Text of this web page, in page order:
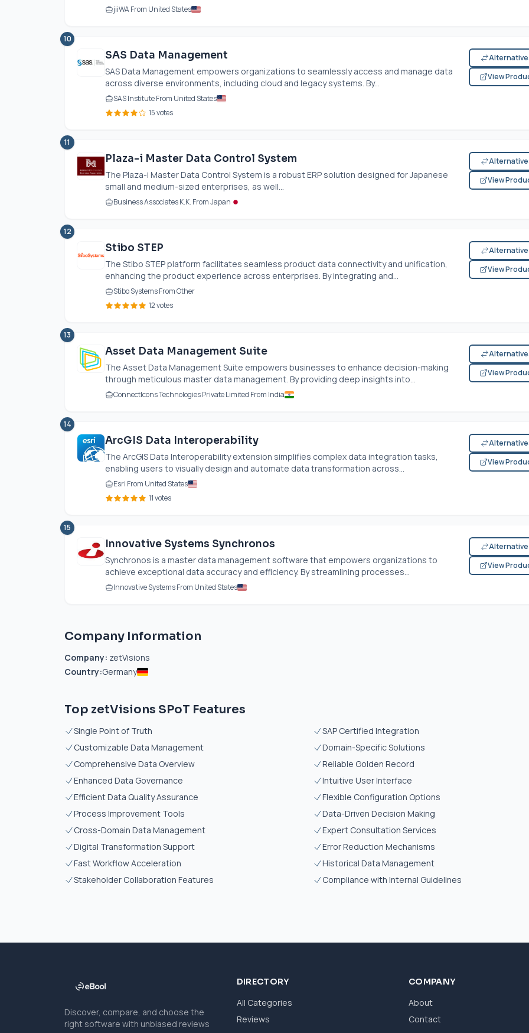
jiiWA From United States
10
SAS Data Management
SAS Data Management empowers organizations to seamlessly access and manage data
across diverse environments, including cloud and legacy systems. By...
SAS Institute From United States
15 votes
View
11
Plaza-i Master Data Control System
The Plaza-i Master Data Control System is a robust ERP solution designed for Japanese
small and medium-sized enterprises, as well...
Business Associates K.K. From Japan
View
12
Stibo STEP
The Stibo STEP platform facilitates seamless product data connectivity and unification,
enhancing the product experience across enterprises. By integrating and...
Stibo Systems From Other
12 votes
View
13
Asset Data Management Suite
The Asset Data Management Suite empowers businesses to enhance decision-making
through meticulous master data management. By providing deep insights into...
ConnectIcons Technologies Private Limited From India
View
14
ArcGIS Data Interoperability
The ArcGIS Data Interoperability extension simplifies complex data integration tasks,
enabling users to visually design and automate data transformation across...
Esri From United States
11 votes
View
15
Innovative Systems Synchronos
Synchronos is a master data management software that empowers organizations to
achieve exceptional data accuracy and efficiency. By streamlining processes...
Innovative Systems From United States
View
Company Information
Company: zetVisions
Country:Germany
Top zetVisions SPoT Features
Single Point of Truth
SAP Certified Integration
Customizable Data Management
Domain-Specific Solutions
Comprehensive Data Overview
Reliable Golden Record
Enhanced Data Governance
Intuitive User Interface
Efficient Data Quality Assurance
Flexible Configuration Options
Process Improvement Tools
Data-Driven Decision Making
Cross-Domain Data Management
Expert Consultation Services
Digital Transformation Support
Error Reduction Mechanisms
Fast Workflow Acceleration
Historical Data Management
Stakeholder Collaboration Features
Compliance with Internal Guidelines
Discover, compare, and choose the
right software with unbiased reviews
DIRECTORY
All Categories
Reviews
COMPANY
About
Contact